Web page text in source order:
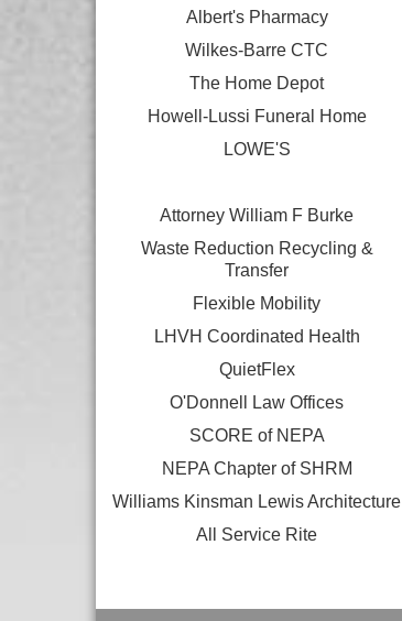
Albert's Pharmacy
Wilkes-Barre CTC
The Home Depot
Howell-Lussi Funeral Home
LOWE'S
Attorney William F Burke
Waste Reduction Recycling &
Transfer
Flexible Mobility
LHVH Coordinated Health
QuietFlex
O'Donnell Law Offices
SCORE of NEPA
NEPA Chapter of SHRM
Williams Kinsman Lewis Architecture
All Service Rite